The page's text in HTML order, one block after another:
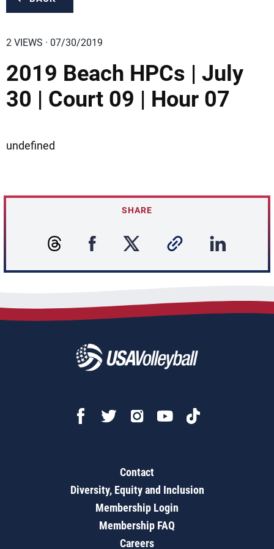
2 VIEWS · 07/30/2019
2019 Beach HPCs | July
30 | Court 09 | Hour 07
undefined
SHARE
Contact
Diversity, Equity and Inclusion
Membership Login
Membership FAQ
Careers